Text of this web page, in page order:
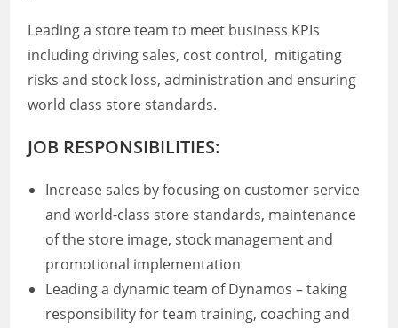
Leading a store team to meet business KPIs
including driving sales, cost control, mitigating
risks and stock loss, administration and ensuring
world class store standards.
JOB RESPONSIBILITIES:
Increase sales by focusing on customer service
and world-class store standards, maintenance
of the store image, stock management and
promotional implementation
Leading a dynamic team of Dynamos – taking
responsibility for team training, coaching and